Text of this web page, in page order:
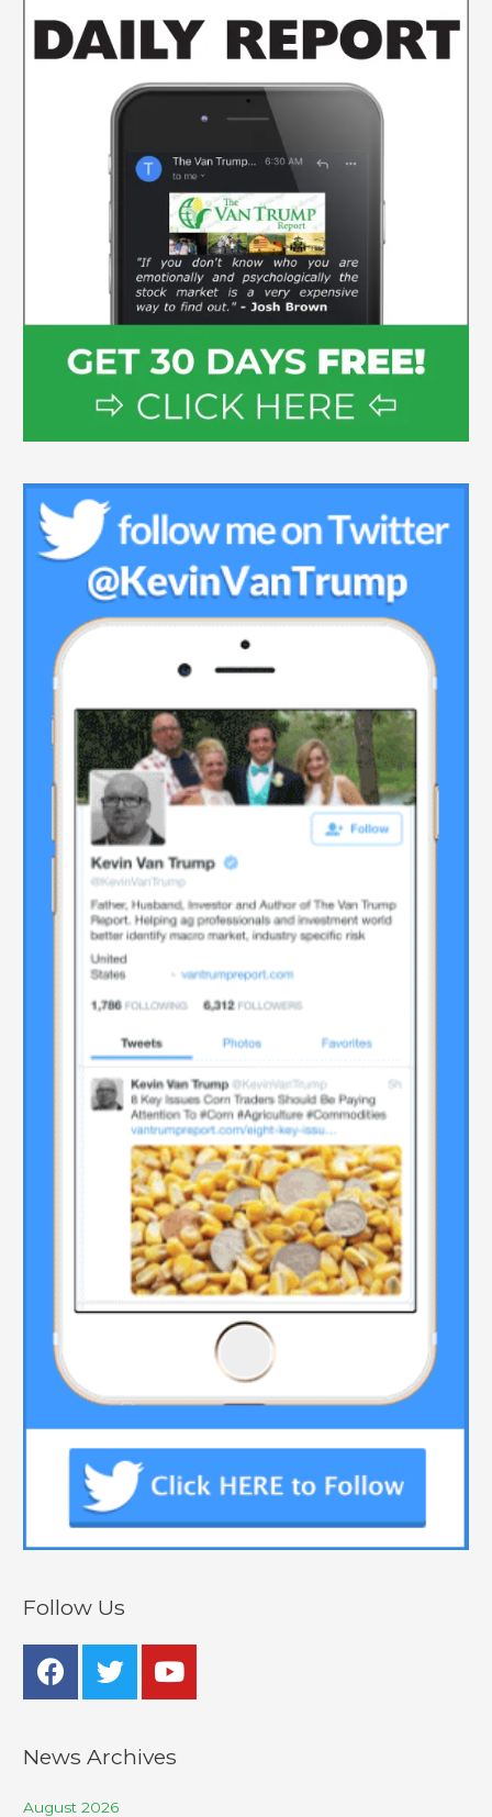
Follow Us
News Archives
August 2026